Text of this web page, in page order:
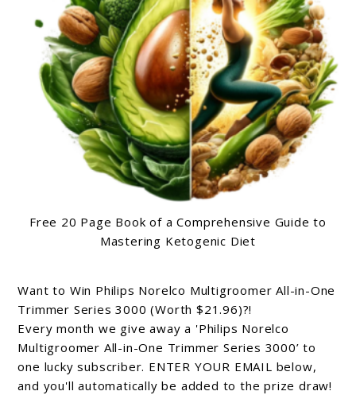
Free 20 Page Book of a Comprehensive Guide to
Mastering Ketogenic Diet
Want to Win Philips Norelco Multigroomer All-in-One
Trimmer Series 3000 (Worth $21.96)?!
Every month we give away a 'Philips Norelco
Multigroomer All-in-One Trimmer Series 3000’ to
one lucky subscriber. ENTER YOUR EMAIL below,
and you'll automatically be added to the prize draw!